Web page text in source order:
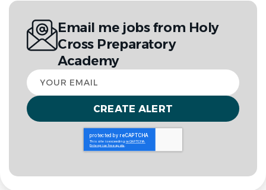
Email me jobs from Holy
Cross Preparatory
Academy
Your
email